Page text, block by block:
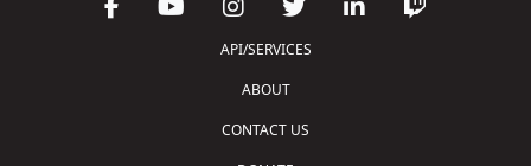
API/SERVICES
ABOUT
CONTACT US